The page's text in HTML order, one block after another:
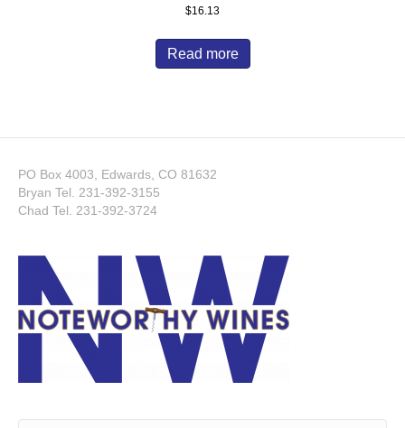
$16.13
Read more
PO Box 4003, Edwards, CO 81632
Bryan Tel.
231-392-3155
Chad Tel.
231-392-3724